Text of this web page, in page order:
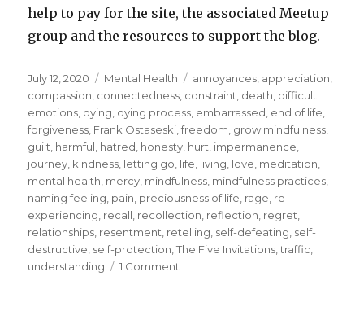
help to pay for the site, the associated Meetup
group and the resources to support the blog.
Posted
on
July 12, 2020 Categories
Mental Health Tags
annoyances appreciation
compassion connectedness constraint death difficult
emotions dying dying process embarrassed end of life
forgiveness Frank Ostaseski ,freedom grow mindfulness
guilt harmful hatred honesty hurt impermanence
journey kindness letting go life living love meditation
mental health mercy mindfulness mindfulness practices
naming feeling pain preciousness of life rage re-
experiencing recall recollection reflection regret
relationships resentment retelling self-defeating self-
destructive self-protection ,The Five Invitations ,traffic
understanding
1 Comment